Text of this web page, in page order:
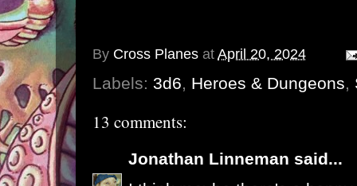
By Cross Planes at April 20, 2024
Labels: 3d6, Heroes & Dungeons,
13 comments:
Jonathan Linneman said...